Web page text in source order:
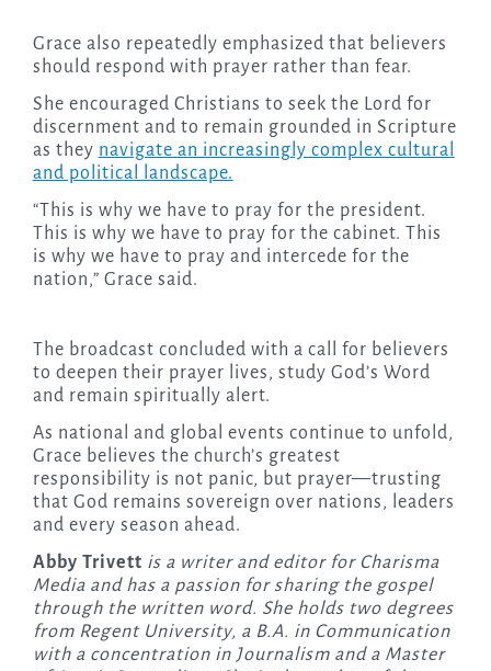
Grace also repeatedly emphasized that believers
should respond with prayer rather than fear.
She encouraged Christians to seek the Lord for
discernment and to remain grounded in Scripture
as they navigate an increasingly complex cultural
and political landscape.
“This is why we have to pray for the president.
This is why we have to pray for the cabinet. This
is why we have to pray and intercede for the
nation,” Grace said.
The broadcast concluded with a call for believers
to deepen their prayer lives, study God’s Word
and remain spiritually alert.
As national and global events continue to unfold,
Grace believes the church’s greatest
responsibility is not panic, but prayer—trusting
that God remains sovereign over nations, leaders
and every season ahead.
Abby Trivett is a writer and editor for Charisma
Media and has a passion for sharing the gospel
through the written word. She holds two degrees
from Regent University, a B.A. in Communication
with a concentration in Journalism and a Master